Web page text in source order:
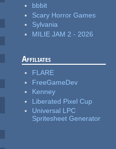
bbbit
Scary Horror Games
Sylvania
MILIE JAM 2 - 2026
Affiliates
FLARE
FreeGameDev
Kenney
Liberated Pixel Cup
Universal LPC
Spritesheet Generator